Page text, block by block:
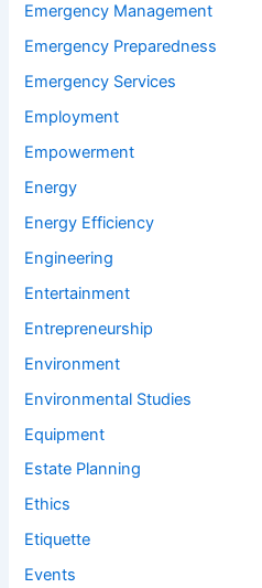
Emergency Management
Emergency Preparedness
Emergency Services
Employment
Empowerment
Energy
Energy Efficiency
Engineering
Entertainment
Entrepreneurship
Environment
Environmental Studies
Equipment
Estate Planning
Ethics
Etiquette
Events